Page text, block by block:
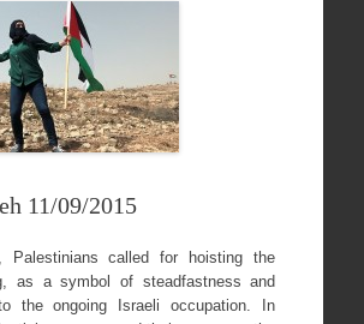
11/09/2015
Palestinians called for hoisting the
as a symbol of steadfastness and
the ongoing Israeli occupation. In